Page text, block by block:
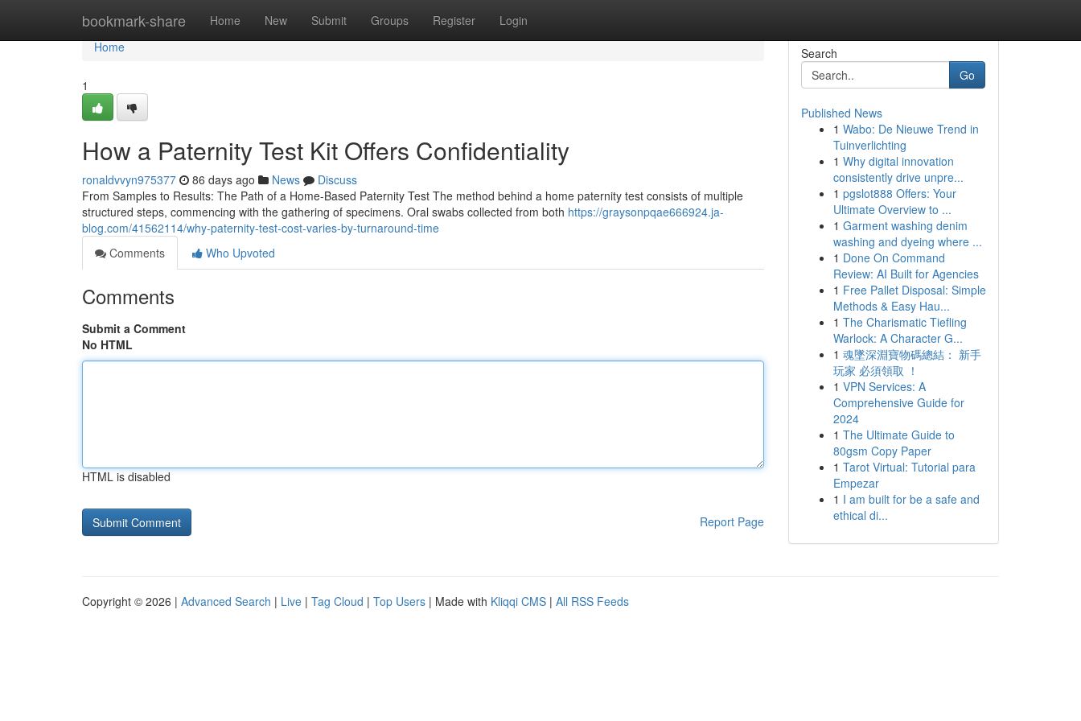
bookmark-share Home New Submit Groups Register Login
Home
Home
1
How a Paternity Test Kit Offers Confidentiality
ronaldvvyn975377 86 days ago News
Discuss
From Samples to Results: The Path of a Home-Based Paternity Test The method behind a home paternity test consists of multiple
structured steps, commencing with the gathering of specimens. Oral swabs collected from both https://graysonpqae666924.ja-
blog.com/41562114/why-paternity-test-cost-varies-by-turnaround-time
Comments
Who Upvoted
Comments
Submit a Comment
No HTML
HTML is disabled
Report Page
Search
Go
Published News
1 Wabo: De Nieuwe Trend in
Tuinverlichting
1 Why digital innovation
consistently drive unpre...
1 pgslot888 Offers: Your
Ultimate Overview to ...
1 Garment washing denim
washing and dyeing where ...
1 Done On Command
Review: AI Built for Agencies
1 Free Pallet Disposal: Simple
Methods & Easy Hau...
1 The Charismatic Tiefling
Warlock: A Character G...
1 魂墜深淵寶物碼總結： 新手
玩家 必須領取 ！
1 VPN Services: A
Comprehensive Guide for
2024
1 The Ultimate Guide to
80gsm Copy Paper
1 Tarot Virtual: Tutorial para
Empezar
1 I am built for be a safe and
ethical di...
Copyright © 2026 | Advanced Search | Live | Tag Cloud | Top Users | Made with Kliqqi CMS | All RSS Feeds